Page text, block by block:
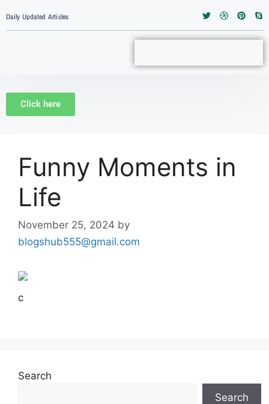
Daily Updated Articles
Click here
Funny Moments in
Life
November 25, 2024 by
blogshub555@gmail.com
c
Search
Search